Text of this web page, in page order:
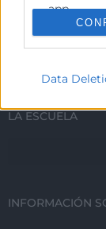
app.
I want to
I want to
related to
Data
ESTUDIA CON
LA ESCUELA
INFORMACIÓN